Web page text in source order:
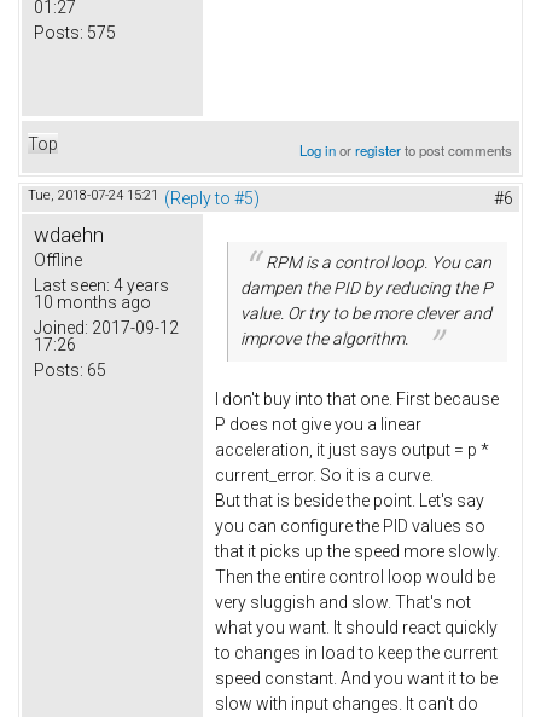
01:27
Posts: 575
Top Log inorregisterto post comments
Tue, 2018-07-24 15:21 (Reply to #5) #6
wdaehn
Offline
Last seen: 4 years
10 months ago
Joined: 2017-09-12
17:26
Posts: 65
RPM is a control loop. You can
dampen the PID by reducing the P
value. Or try to be more clever and
improve the algorithm.
I don't buy into that one. First because
P does not give you a linear
acceleration, it just says output = p *
current_error. So it is a curve.
But that is beside the point. Let's say
you can configure the PID values so
that it picks up the speed more slowly.
Then the entire control loop would be
very sluggish and slow. That's not
what you want. It should react quickly
to changes in load to keep the current
speed constant. And you want it to be
slow with input changes. It can't do